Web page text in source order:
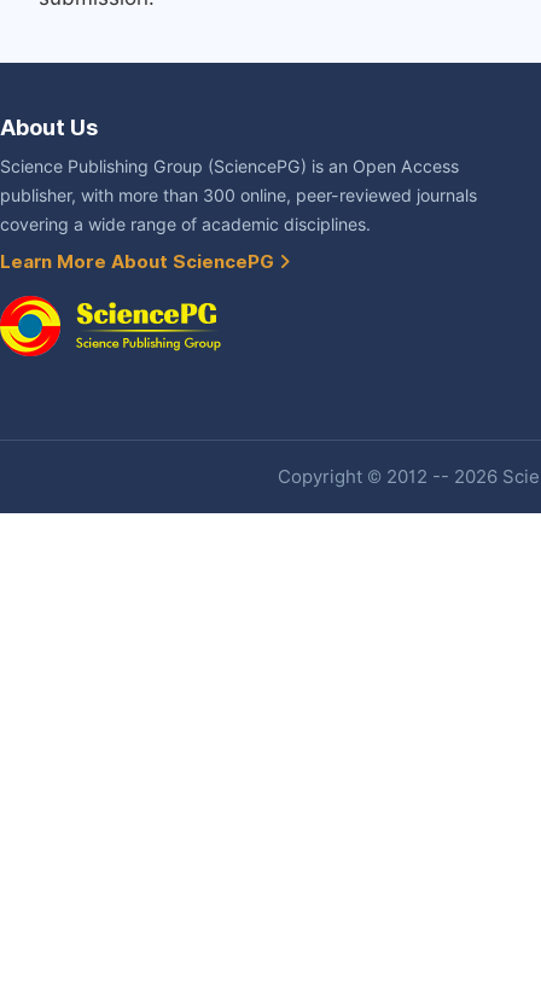
About Us
Science Publishing Group (SciencePG) is an Open Access
publisher, with more than 300 online, peer-reviewed journals
covering a wide range of academic disciplines.
Learn More About SciencePG
Copyright © 2012 -- 2026